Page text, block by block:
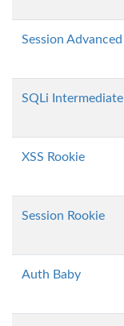
Session Advanced
SQLi Intermediate
XSS Rookie
Session Rookie
Auth Baby